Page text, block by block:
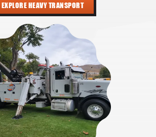
EXPLORE HEAVY TRANSPORT